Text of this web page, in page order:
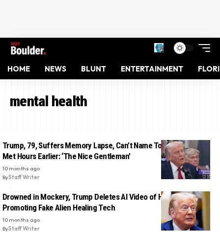
HOME NEWS BLUNT ENTERTAINMENT
mental health
Trump, 79, Suffers Memory Lapse, Can’t Name Top Democrat He
Met Hours Earlier: ‘The Nice Gentleman’
10 months ago
ByStaff Writer
Drowned in Mockery, Trump Deletes AI Video of Himself
Promoting Fake Alien Healing Tech
10 months ago
ByStaff Writer